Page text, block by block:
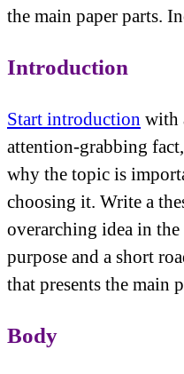
the main paper parts.
Introduction
Start introduction with
attention-grabbing
why the topic is
choosing it. Write a
overarching idea in
purpose and a short
that presents the main
Body